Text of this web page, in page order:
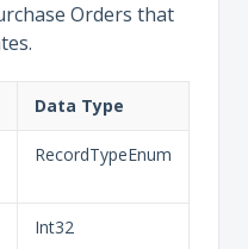
Orders that
Data Type
RecordTypeEnum
Int32